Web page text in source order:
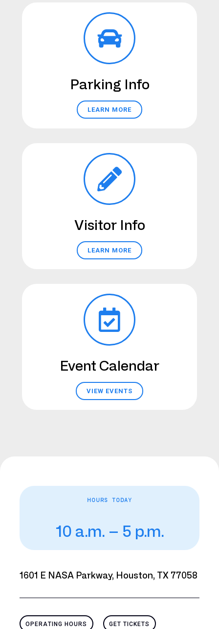
Parking Info
LEARN MORE
Visitor Info
LEARN MORE
Event Calendar
VIEW EVENTS
HOURS TODAY
10 a.m. – 5 p.m.
1601 E NASA Parkway, Houston, TX 77058
OPERATING HOURS GET TICKETS